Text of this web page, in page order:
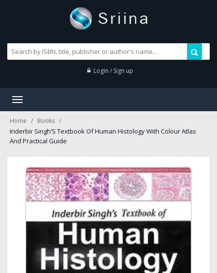
Login / Sign up
Toggle
Home Books
Inderbir Singh’S Textbook Of Human Histology With Colour Atlas
And Practical Guide